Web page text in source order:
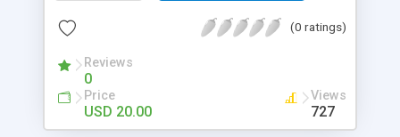
delivered to their email inbox in seconds. (0 ratings)
Reviews
0
Price
USD 20.00
Views
727